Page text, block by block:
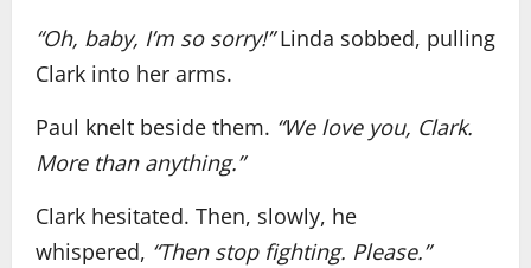
“Oh, baby, I’m so sorry!”Linda sobbed, pulling
Clark into her arms.
Paul knelt beside them. “We love you, Clark.
More than anything.”
Clark hesitated. Then, slowly, he
whispered, “Then stop fighting. Please.”